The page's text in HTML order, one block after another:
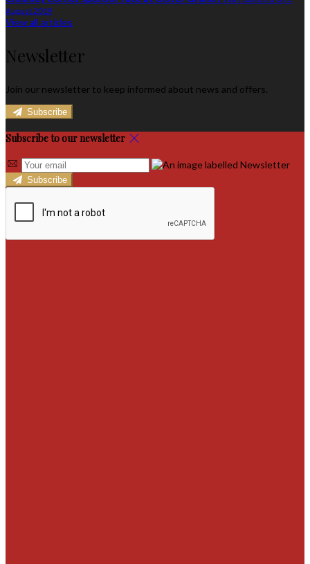
August 2019
View all articles
Newsletter
Join our newsletter to keep informed about news and offers.
Subscribe
Subscribe to our newsletter
Subscribe